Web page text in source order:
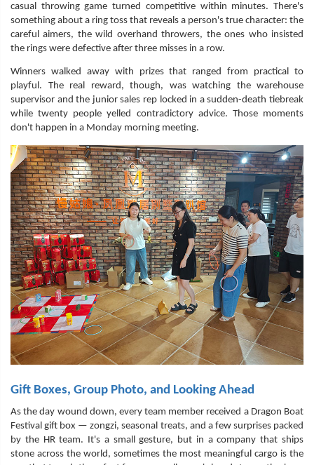
casual throwing game turned competitive within minutes. There's
something about a ring toss that reveals a person's true character: the
careful aimers, the wild overhand throwers, the ones who insisted
the rings were defective after three misses in a row.
Winners walked away with prizes that ranged from practical to
playful. The real reward, though, was watching the warehouse
supervisor and the junior sales rep locked in a sudden-death tiebreak
while twenty people yelled contradictory advice. Those moments
don't happen in a Monday morning meeting.
Gift Boxes, Group Photo, and Looking Ahead
As the day wound down, every team member received a Dragon Boat
Festival gift box — zongzi, seasonal treats, and a few surprises packed
by the HR team. It's a small gesture, but in a company that ships
stone across the world, sometimes the most meaningful cargo is the